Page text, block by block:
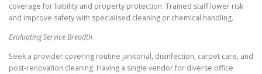
coverage for liability and property protection. Trained staff lower risk
and improve safety with specialised cleaning or chemical handling.
Evaluating Service Breadth
Seek a provider covering routine janitorial, disinfection, carpet care, and
post-renovation cleaning. Having a single vendor for diverse office